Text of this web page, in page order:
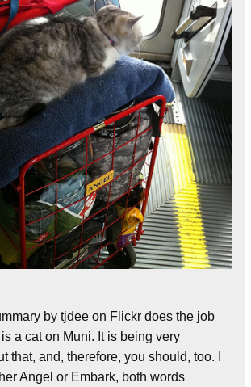
by tjdee on Flickr does the job
a cat on Muni. It is being very
that, and, therefore, you should, too. I
Angel or Embark, both words